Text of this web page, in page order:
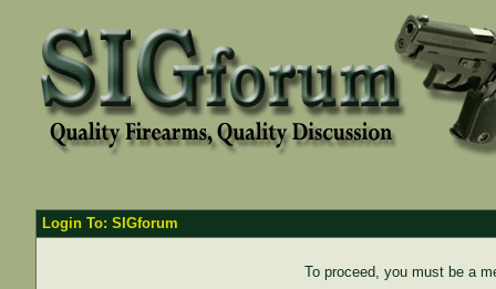
Login To: SIGforum
To proceed, you must be a